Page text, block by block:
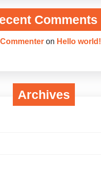
Comments
on Hello world!
Archives